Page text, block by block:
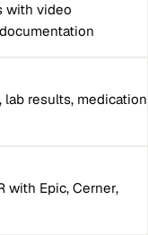
with video
results, medication
with Epic, Cerner,